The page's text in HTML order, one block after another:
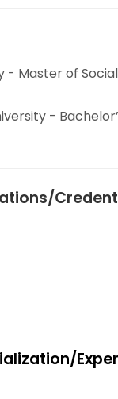
- Master of
-